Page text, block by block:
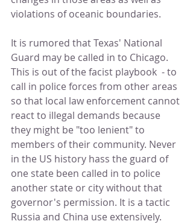
violations of oceanic boundaries.
It is rumored that Texas' National
Guard may be called in to Chicago.
This is out of the facist playbook  - to
call in police forces from other areas
so that local law enforcement cannot
react to illegal demands because
they might be "too lenient" to
members of their community. Never
in the US history hass the guard of
one state been called in to police
another state or city without that
governor's permission. It is a tactic
Russia and China use extensively.